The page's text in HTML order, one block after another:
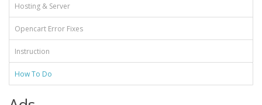
Hosting & Server
Opencart Error Fixes
Instruction
How To Do